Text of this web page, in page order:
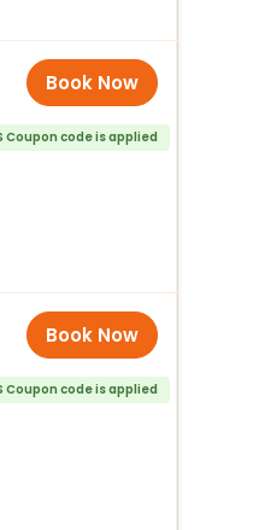
Book Now
Coupon code is applied
Book Now
Coupon code is applied